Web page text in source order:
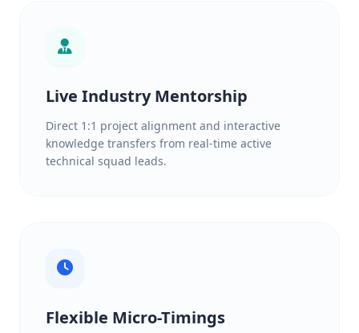
Live Industry Mentorship
Direct 1:1 project alignment and interactive
knowledge transfers from real-time active
technical squad leads.
Flexible Micro-Timings